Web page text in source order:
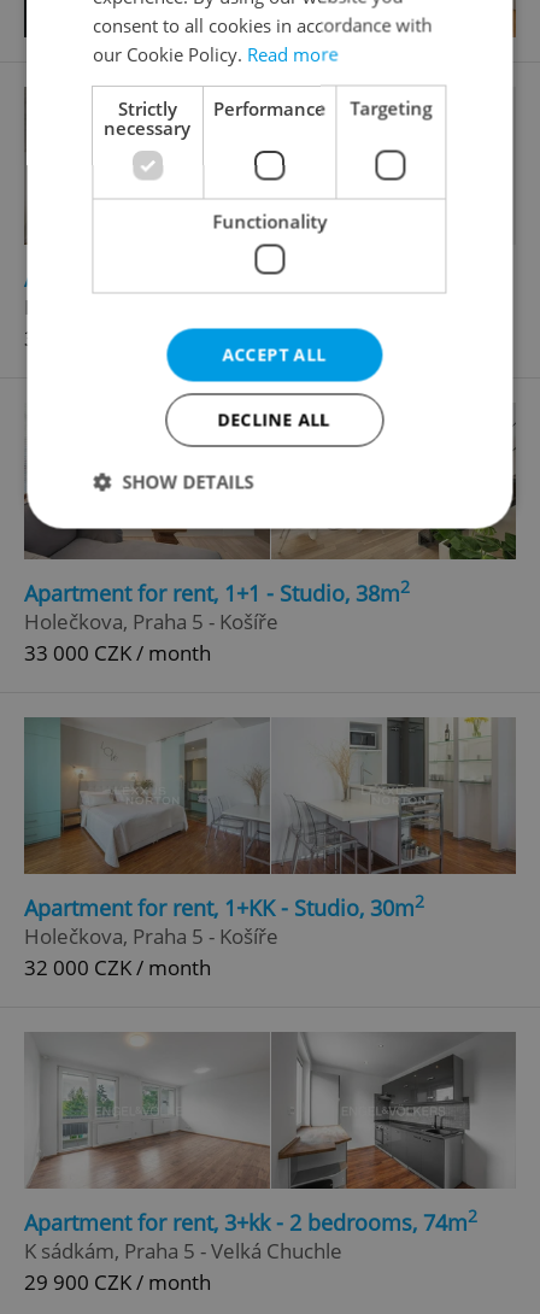
Apartment for rent, 2+kk - 1 bedroom, 50m
Holečkova, Praha 5 - Košíře
35 000 CZK / month
Apartment for rent, 1+1 - Studio, 38m2
Holečkova, Praha 5 - Košíře
33 000 CZK / month
Apartment for rent, 1+KK - Studio, 30m2
Holečkova, Praha 5 - Košíře
32 000 CZK / month
Apartment for rent, 3+kk - 2 bedrooms, 74m2
K sádkám, Praha 5 - Velká Chuchle
29 900 CZK / month
consent to all cookies in accordance with
our Cookie Policy. Read more
Strictly
necessary
Performance Targeting
Functionality
ACCEPT ALL
DECLINE ALL
SHOW DETAILS
Targeting
Functionality
Strictly necessary cookies allow core website
without strictly necessary cookies.
Provider
Domain
missing_agency_profile_modal_displayed .expats.cz
ex_polls .expats.cz
Google
Privacy Policy